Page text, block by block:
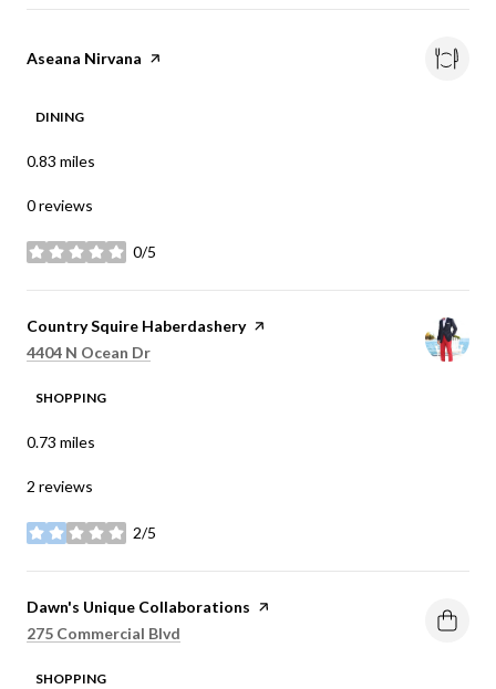
Visit the
Aseana Nirvana page on Yelp
DINING
0.83 miles
0 reviews
0/5
stars
Visit the
Country Squire Haberdasherypage on Yelp
Search
4404 N Ocean Dr
SHOPPING
0.73 miles
2 reviews
2/5
stars
Visit the
Dawn's Unique Collaborations page on Yelp
Search
275 Commercial Blvd
SHOPPING